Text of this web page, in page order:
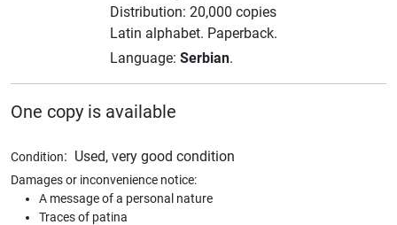
Distribution: 20,000 copies
Latin alphabet. Paperback.
Language: Serbian.
One copy is available
Condition: Used, very good condition
Damages or inconvenience notice:
A message of a personal nature
Traces of patina